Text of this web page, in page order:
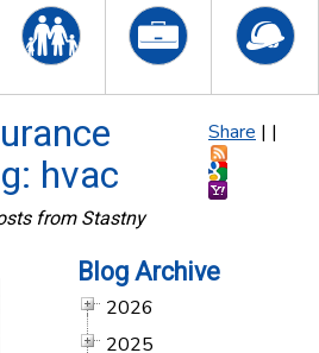
Share | |
hvac
from Stastny
Blog Archive
2026
2025